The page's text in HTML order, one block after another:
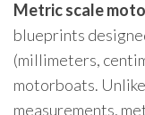
Metric scale
blueprints
(millimeters,
motorboats.
measurements,